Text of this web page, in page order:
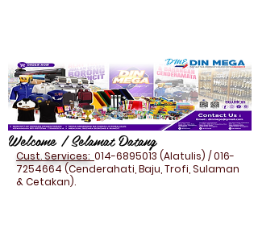
Welcome / Selamat Datang
Cust. Services: 014-6895013 (Alatulis) /016-
7254664(Cenderahati, Baju, Trofi, Sulaman
& Cetakan).